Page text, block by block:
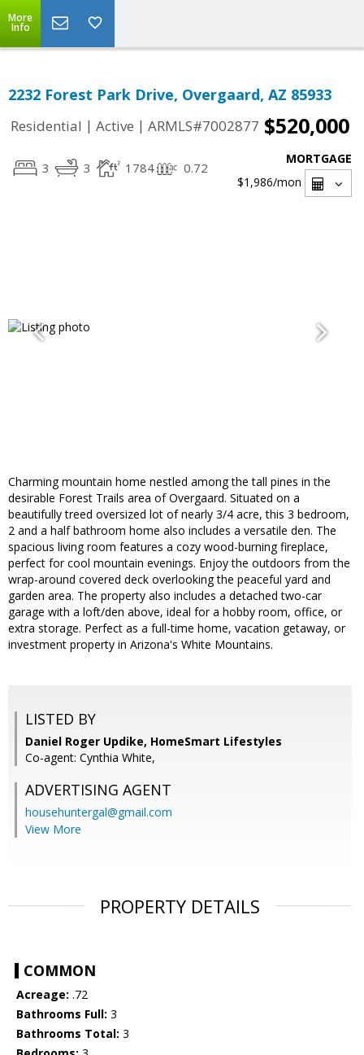
More
Info
2232 Forest Park Drive, Overgaard, AZ 85933
Residential | Active | ARMLS#7002877 $520,000
3 3 1784 0.72
MORTGAGE
$1,986/mon
Charming mountain home nestled among the tall pines in the
desirable Forest Trails area of Overgaard. Situated on a
beautifully treed oversized lot of nearly 3/4 acre, this 3 bedroom,
2 and a half bathroom home also includes a versatile den. The
spacious living room features a cozy wood-burning fireplace,
perfect for cool mountain evenings. Enjoy the outdoors from the
wrap-around covered deck overlooking the peaceful yard and
garden area. The property also includes a detached two-car
garage with a loft/den above, ideal for a hobby room, office, or
extra storage. Perfect as a full-time home, vacation getaway, or
investment property in Arizona's White Mountains.
LISTED BY
Daniel Roger Updike, HomeSmart Lifestyles
Co-agent: Cynthia White,
ADVERTISING AGENT
househuntergal@gmail.com
View More
PROPERTY DETAILS
COMMON
Acreage: .72
Bathrooms Full: 3
Bathrooms Total: 3